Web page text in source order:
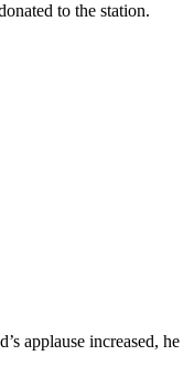
to the station.
applause increased, he